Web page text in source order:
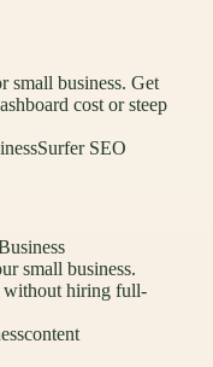
small business. Get
cost or steep
Surfer SEO
small business.
without hiring full-
content